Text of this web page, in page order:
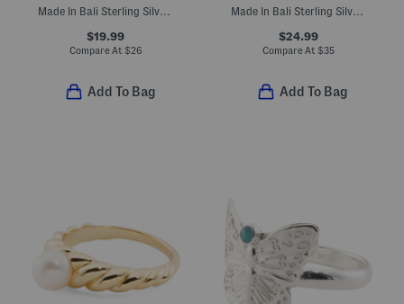
$19.99
Compare At $26
Add To Bag
Made In Bali Sterling Silver Curb Link Band Ring
$24.99
Compare At $35
Add To Bag